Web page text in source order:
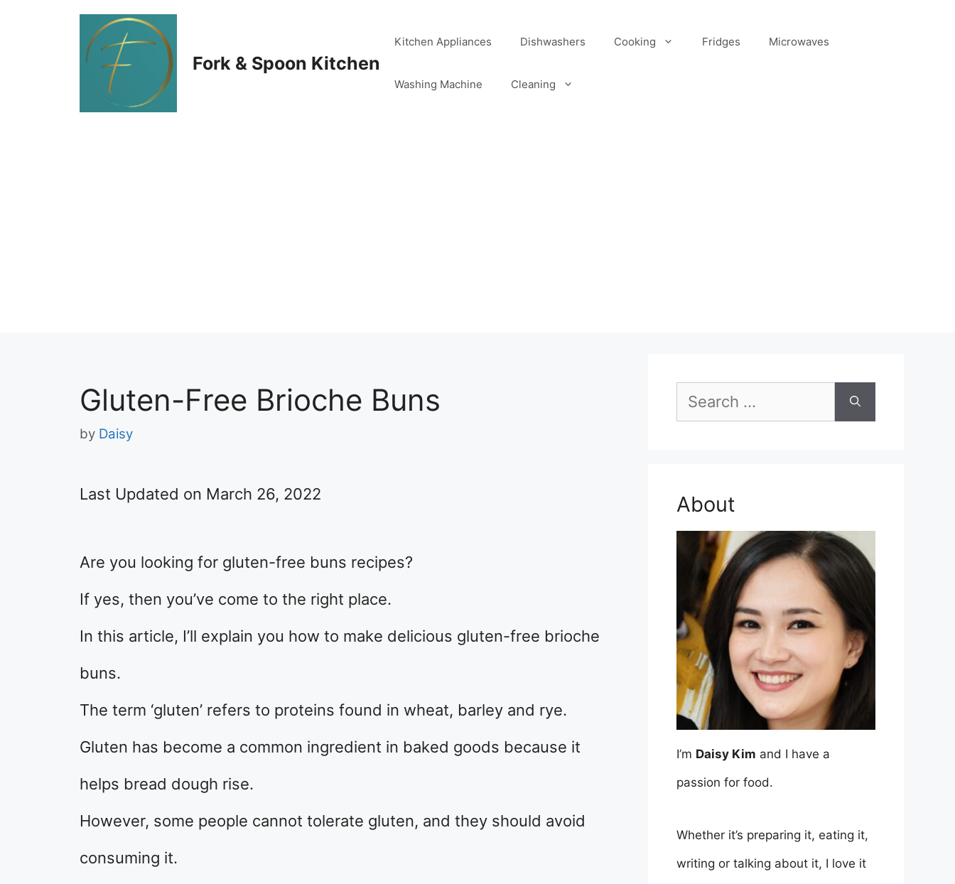
Fork & Spoon Kitchen
Kitchen Appliances Dishwashers Cooking Fridges Microwaves
Washing Machine Cleaning
Gluten-Free Brioche Buns
by Daisy
Last Updated on March 26, 2022
Are you looking for gluten-free buns recipes?
If yes, then you’ve come to the right place.
In this article, I’ll explain you how to make delicious gluten-free brioche
buns.
The term ‘gluten’ refers to proteins found in wheat, barley and rye.
Gluten has become a common ingredient in baked goods because it
helps bread dough rise.
However, some people cannot tolerate gluten, and they should avoid
consuming it.
Search
for:
About
I’m Daisy Kim and I have a
passion for food.
Whether it’s preparing it, eating it,
writing or talking about it, I love it